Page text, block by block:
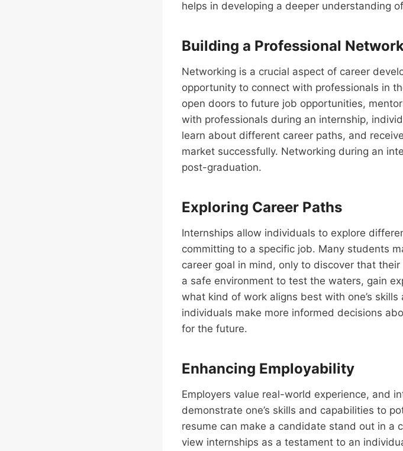
helps in developing a deeper understanding
Building a Professional
Networking is a crucial aspect of career
opportunity to connect with professionals in
open doors to future job opportunities,
with professionals during an internship,
learn about different career paths, and
market successfully. Networking during an
post-graduation.
Exploring Career Paths
Internships allow individuals to explore
committing to a specific job. Many students
career goal in mind, only to discover that
a safe environment to test the waters, gain
what kind of work aligns best with one’s
individuals make more informed decisions
for the future.
Enhancing Employability
Employers value real-world experience, and
demonstrate one’s skills and capabilities to
resume can make a candidate stand out in a
view internships as a testament to an